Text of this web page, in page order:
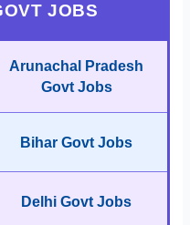
JOBS
Arunachal Pradesh
Govt Jobs
Bihar Govt Jobs
Delhi Govt Jobs